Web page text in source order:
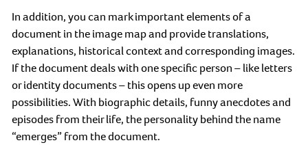
In addition, you can mark important elements of a
document in the image map and provide translations,
explanations, historical context and corresponding images.
If the document deals with one specific person – like letters
or identity documents – this opens up even more
possibilities. With biographic details, funny anecdotes and
episodes from their life, the personality behind the name
“emerges” from the document.